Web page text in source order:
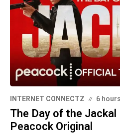
INTERNET CONNECTZ 6
The Day of the
Peacock Original